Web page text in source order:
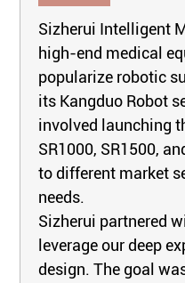
Sizherui Intelligent
high-end medical
popularize robotic
its Kangduo Robot
involved launching
SR1000, SR1500,
to different market
needs.
Sizherui partnered
leverage our deep
design. The goal